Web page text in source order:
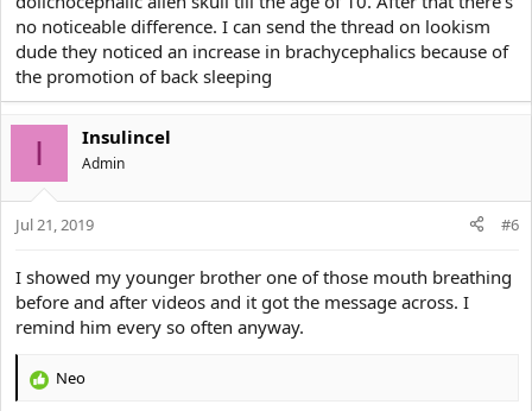
no noticeable difference. I can send the thread on lookism
dude they noticed an increase in brachycephalics because of
the promotion of back sleeping
I Insulincel
Αdmin
Jul 21, 2019 #6
I showed my younger brother one of those mouth breathing
before and after videos and it got the message across. I
remind him every so often anyway.
R
Neo